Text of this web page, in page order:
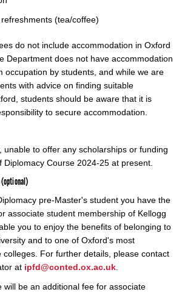
(tea/coffee)
do not include accommodation in Oxford
Department does not have accommodation
occupation by students, and while we are
with advice on finding suitable
students should be aware that it is
to secure accommodation.
unable to offer any scholarships or funding
Course 2024-25 at present.
(optional)
pre-Master's student you have the
associate student membership of Kellogg
you to enjoy the benefits of belonging to
and to one of Oxford's most
colleges. For further details, please contact
at ipfd@conted.ox.ac.uk
will be an additional fee for associate